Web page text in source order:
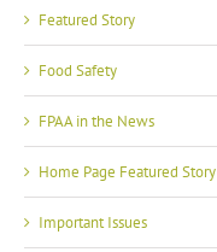
Featured Story
Food Safety
FPAA in the News
Home Page Featured Story
Important Issues